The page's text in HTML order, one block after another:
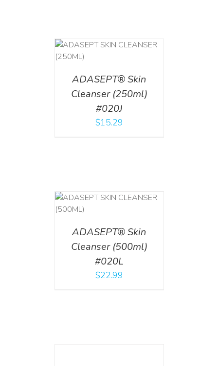
ADASEPT® Skin
Cleanser (250ml)
#020J
$15.29
ADASEPT® Skin
Cleanser (500ml)
#020L
$22.99